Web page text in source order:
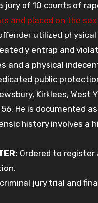
jury of 10 counts of
and placed on the
utilized
entrap and
and a physical
public
Kirklees, West
He is documented
history involves a
Ordered to register
criminal jury trial and